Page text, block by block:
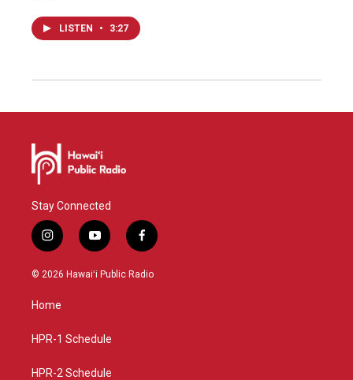
LISTEN • 3:27
Stay Connected
i
n
s
g
a
y
o
u
f
a
c
© 2026 Hawaiʻi Public Radio
Home
HPR-1 Schedule
HPR-2 Schedule